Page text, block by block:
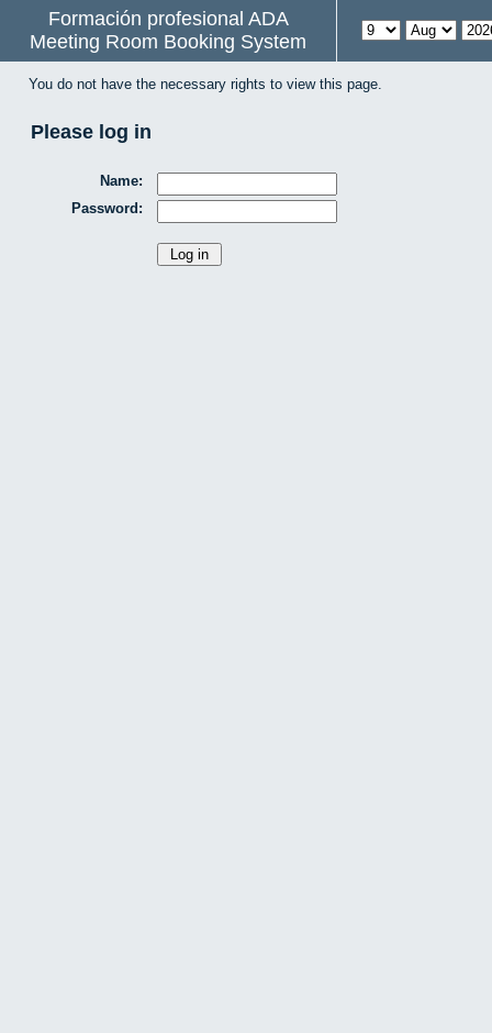
Formación profesional ADA
Meeting Room Booking System
You do not have the necessary rights to view this page.
Please log in
Name:
Password: